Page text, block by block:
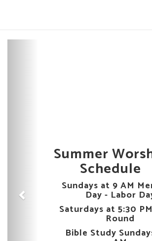
Summer Worship
Schedule
Sundays at 9 AM Memorial
Day - Labor Day
Saturdays at 5:30 PM - Year
Round
Bible Study Sundays at 8